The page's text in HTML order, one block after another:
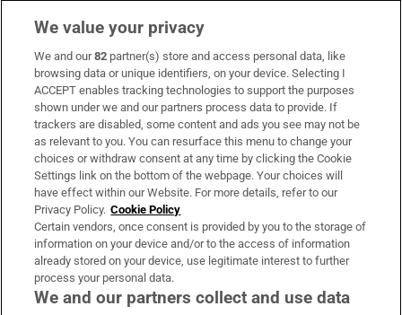
Subscribe
Support
About Us
Irish Times Products & Services
OUR PARTNERS:
We value your privacy
We and our82 partner(s) store and access personal data, like
browsing data or unique identifiers, on your device. Selecting I
ACCEPT enables tracking technologies to support the purposes
shown under we and our partners process data to provide. If
trackers are disabled, some content and ads you see may not be
as relevant to you. You can resurface this menu to change your
choices or withdraw consent at any time by clicking the Cookie
Settings link on the bottom of the webpage. Your choices will
have effect within our Website. For more details, refer to our
Privacy Policy. Cookie Policy
Certain vendors, once consent is provided by you to the storage of
information on your device and/or to the access of information
already stored on your device, use legitimate interest to further
process your personal data.
We and our partners collect and use data